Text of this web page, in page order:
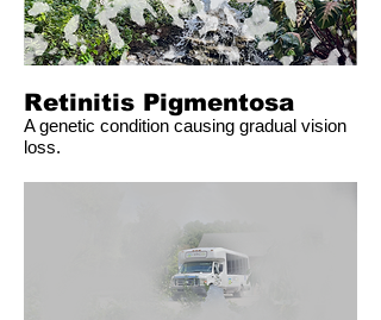
Retinitis Pigmentosa
A genetic condition causing gradual vision
loss.